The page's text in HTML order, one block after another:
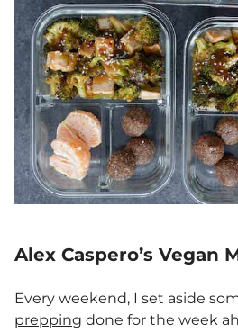
Alex Caspero’s Vegan
Every weekend, I set aside
prepping done for the week